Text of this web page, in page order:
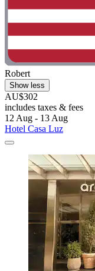
Robert
Show less
AU$302
includes taxes & fees
12 Aug - 13 Aug
Hotel Casa Luz